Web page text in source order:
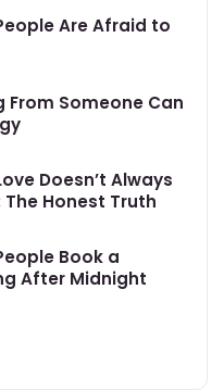
Are Afraid to
From Someone Can
Doesn’t Always
Honest Truth
Book a
After Midnight